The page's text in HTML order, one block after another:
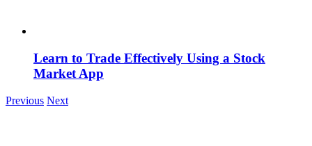
Learn to Trade Effectively Using a Stock
Market App
Previous Next